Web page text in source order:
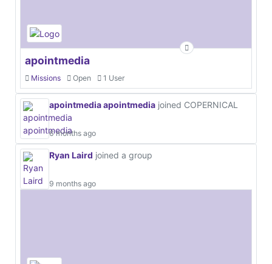
apointmedia
Missions Open 1 User
apointmedia apointmedia joined COPERNICAL
6 months ago
Ryan Laird joined a group
9 months ago